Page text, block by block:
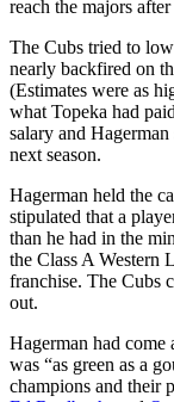
reach the majors
The Cubs tried to
nearly backfired on
(Estimates were as
what Topeka had
salary and
next season.
Hagerman held the
stipulated that a
than he had in the
the Class A Western
franchise. The Cubs
out.
Hagerman had
was “as green as a
champions and their